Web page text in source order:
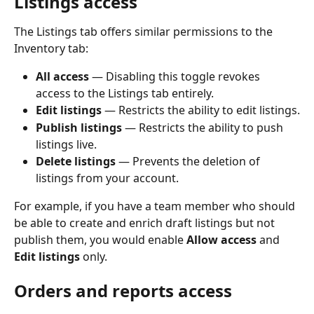
The Listings tab offers similar permissions to the
Inventory tab:
All access — Disabling this toggle revokes
access to the Listings tab entirely.
Edit listings — Restricts the ability to edit listings.
Publish listings — Restricts the ability to push
listings live.
Delete listings — Prevents the deletion of
listings from your account.
For example, if you have a team member who should
be able to create and enrich draft listings but not
publish them, you would enable Allow access and
Edit listings only.
Orders and reports access